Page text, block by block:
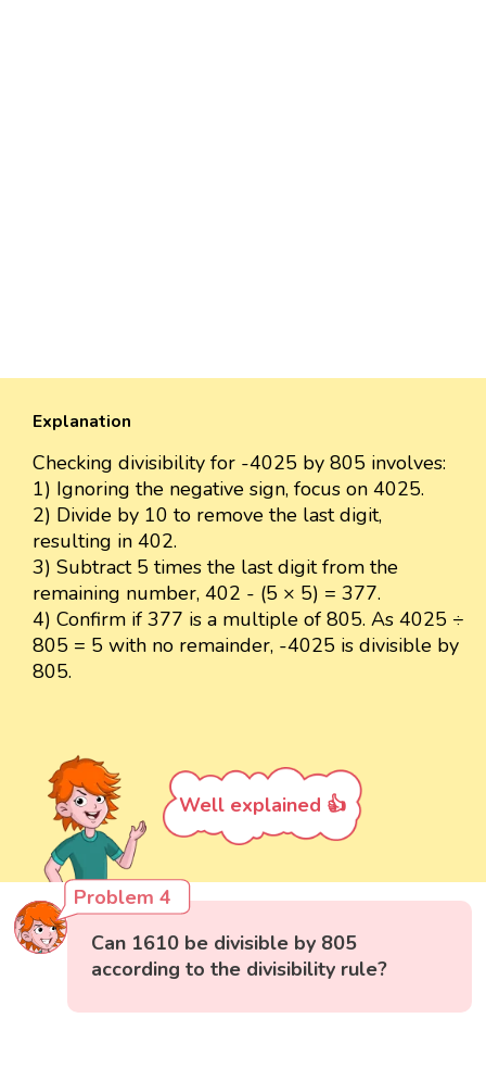
Explanation
Checking divisibility for -4025 by 805 involves:
1) Ignoring the negative sign, focus on 4025.
2) Divide by 10 to remove the last digit,
resulting in 402.
3) Subtract 5 times the last digit from the
remaining number, 402 - (5 × 5) = 377.
4) Confirm if 377 is a multiple of 805. As 4025 ÷
805 = 5 with no remainder, -4025 is divisible by
805.
Well explained 👍
Problem 4
Can 1610 be divisible by 805
according to the divisibility rule?